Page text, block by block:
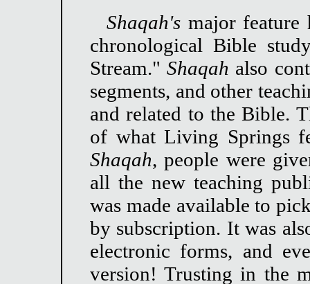
Shaqah's major feature
chronological Bible
Stream."Shaqah also
segments, and other
and related to the Bible.
of what Living Springs
Shaqah, people were
all the new teaching
was made available to
by subscription. It was
electronic forms, and
version! Trusting in the